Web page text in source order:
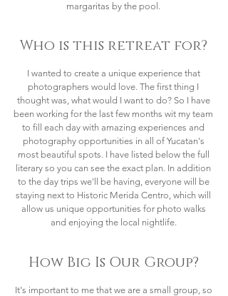
margaritas by the pool.
Who is this retreat for?
I wanted to create a unique experience that
photographers would love. The first thing I
thought was, what would I want to do? So I have
been working for the last few months wit my team
to fill each day with amazing experiences and
photography opportunities in all of Yucatan's
most beautiful spots. I have listed below the full
literary so you can see the exact plan. In addition
to the day trips we'll be having, everyone will be
staying next to Historic Merida Centro, which will
allow us unique opportunities for photo walks
and enjoying the local nightlife.
How Big Is Our Group?
It's important to me that we are a small group, so